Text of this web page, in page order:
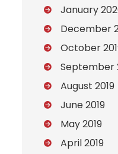
January
December
October
September
August 2019
June 2019
May 2019
April 2019